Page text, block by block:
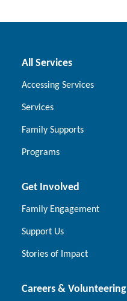
All Services
Accessing Services
Services
Family Supports
Programs
Get Involved
Family Engagement
Support Us
Stories of Impact
Careers & Volunteering